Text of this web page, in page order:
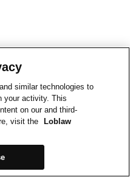
similar technologies to
your activity. This
on our and third-
visit the
Loblaw